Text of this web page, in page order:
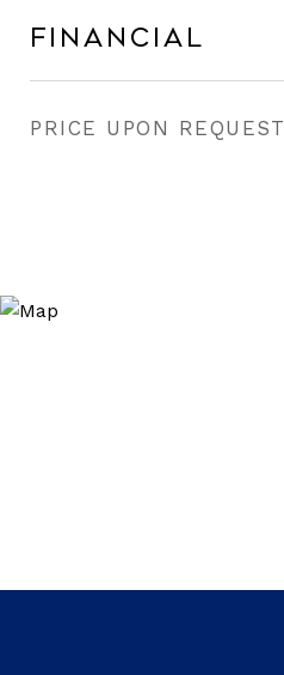
Financial
PRICE UPON REQUEST